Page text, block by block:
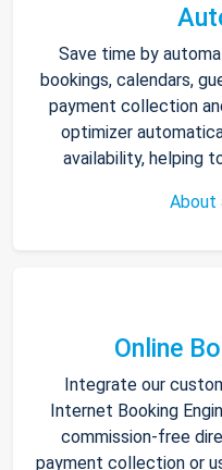
Save time by
bookings, calendars,
payment collection
optimizer
availability, helping
About
Online
Integrate our
Internet Booking
commission-free
payment collection or